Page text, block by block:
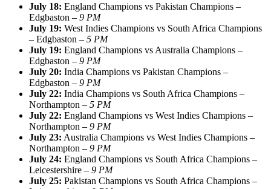
July 18: England Champions vs Pakistan Champions –
Edgbaston – 9 PM
July 19: West Indies Champions vs South Africa Champions
– Edgbaston – 5 PM
July 19: England Champions vs Australia Champions –
Edgbaston – 9 PM
July 20: India Champions vs Pakistan Champions –
Edgbaston – 9 PM
July 22: India Champions vs South Africa Champions –
Northampton – 5 PM
July 22: England Champions vs West Indies Champions –
Northampton – 9 PM
July 23: Australia Champions vs West Indies Champions –
Northampton – 9 PM
July 24: England Champions vs South Africa Champions –
Leicestershire – 9 PM
July 25: Pakistan Champions vs South Africa Champions –